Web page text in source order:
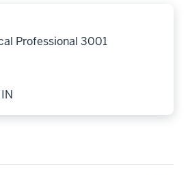
Professional 3001